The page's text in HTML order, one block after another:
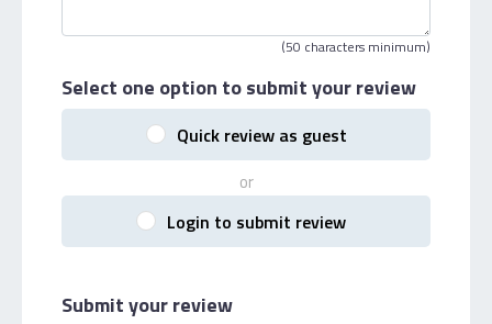
(50 characters minimum)
Select one option to submit your review
Quick review as guest
or
Login to submit review
Submit your review